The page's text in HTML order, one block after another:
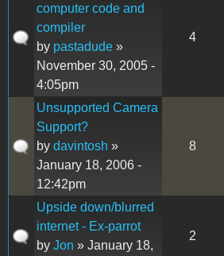
computer code and
compiler
by pastadude »
November 30, 2005 -
4:05pm
4
Unsupported Camera
Support?
by davintosh »
January 18, 2006 -
12:42pm
8
Upside down/blurred
internet - Ex-parrot
by Jon » January 18,
2